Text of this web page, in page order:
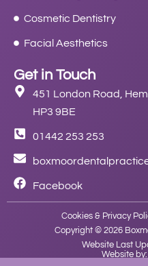
Cosmetic Dentistry
Facial Aesthetics
Get in Touch
451 London Road,
HP3 9BE
01442 253 253
Facebook
Cookies & Privacy
Copyright © 2026
Website Last
Website